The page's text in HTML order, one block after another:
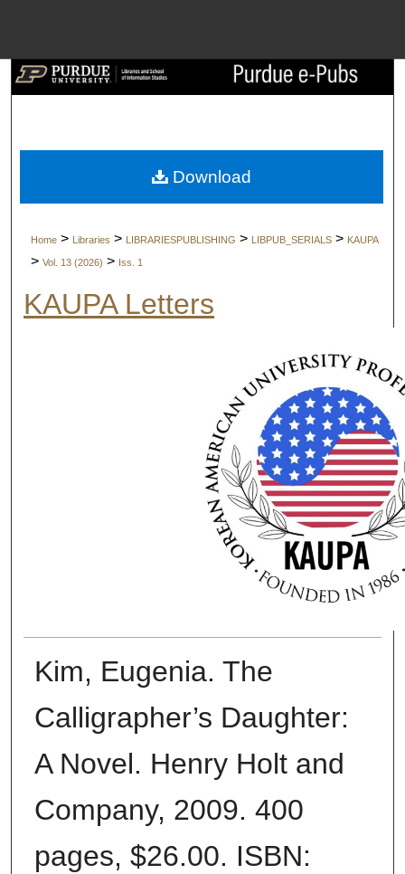
Search
Browse
My Account
Digital Commons
Home > Libraries > LIBRARIESPUBLISHING > LIBPUB_SERIALS > KAUPA
> Vol. 13 (2026) > Iss. 1
KAUPA Letters
Kim, Eugenia. The
Calligrapher’s Daughter:
A Novel. Henry Holt and
Company, 2009. 400
pages, $26.00. ISBN:
Download